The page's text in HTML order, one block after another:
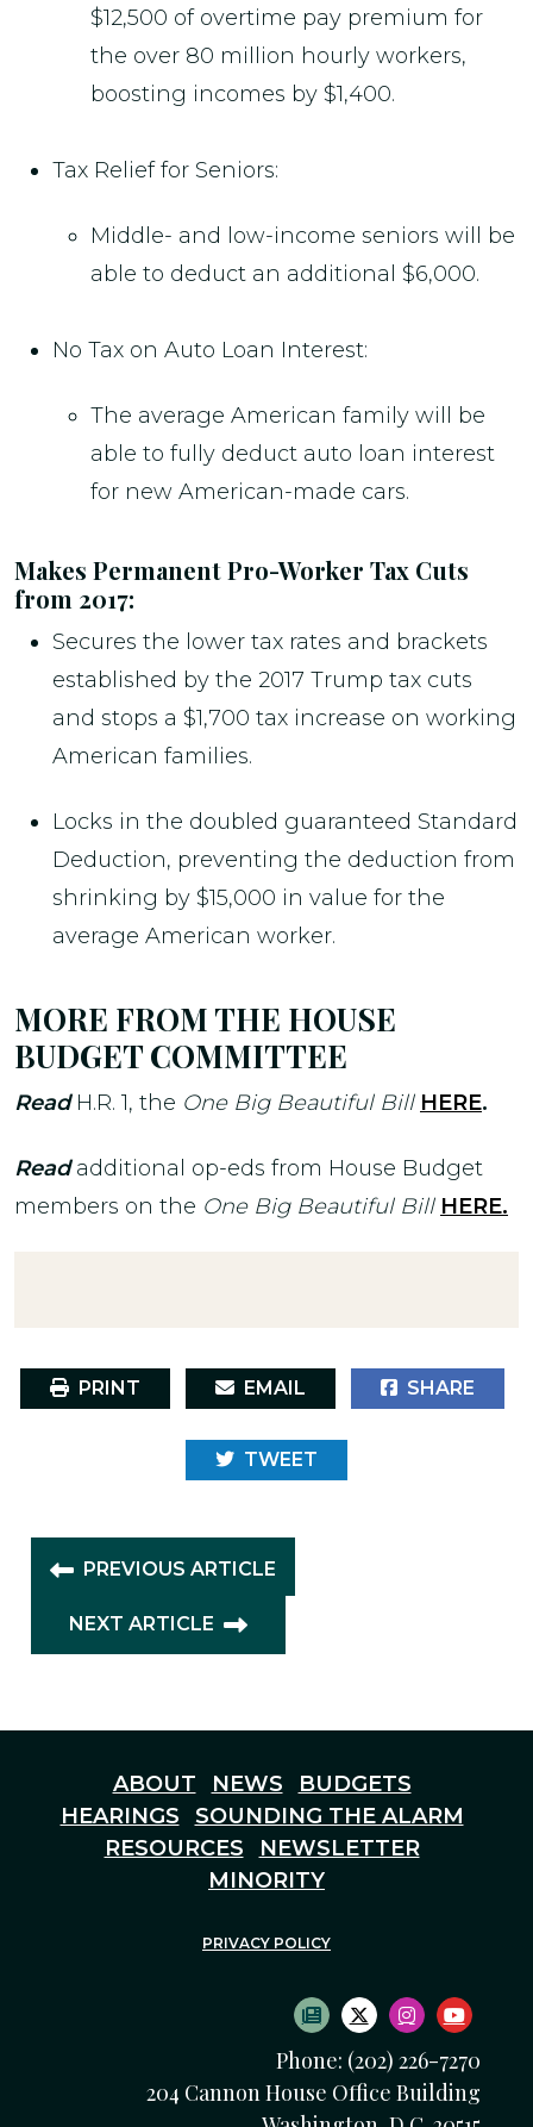
$12,500 of overtime pay premium for
the over 80 million hourly workers,
boosting incomes by $1,400.
Tax Relief for Seniors:
Middle- and low-income seniors will be
able to deduct an additional $6,000.
No Tax on Auto Loan Interest:
The average American family will be
able to fully deduct auto loan interest
for new American-made cars.
Makes Permanent Pro-Worker Tax Cuts
from 2017:
Secures the lower tax rates and brackets
established by the 2017 Trump tax cuts
and stops a $1,700 tax increase on working
American families.
Locks in the doubled guaranteed Standard
Deduction, preventing the deduction from
shrinking by $15,000 in value for the
average American worker.
MORE FROM THE HOUSE
BUDGET COMMITTEE
ReadH.R. 1, the One Big Beautiful Bill HERE.
Readadditional op-eds from House Budget
members on the One Big Beautiful Bill HERE.
PRINT EMAIL SHARE
TWEET
PREVIOUS ARTICLE
NEXT ARTICLE
ABOUT NEWS
BUDGETS
HEARINGS
SOUNDING THE ALARM
RESOURCES
NEWSLETTER
MINORITY
PRIVACY POLICY
SUBSCRIBE TO
TWITTER LOGO
INSTAGRAM
Phone: (202) 226-7270
204 Cannon House Office Building